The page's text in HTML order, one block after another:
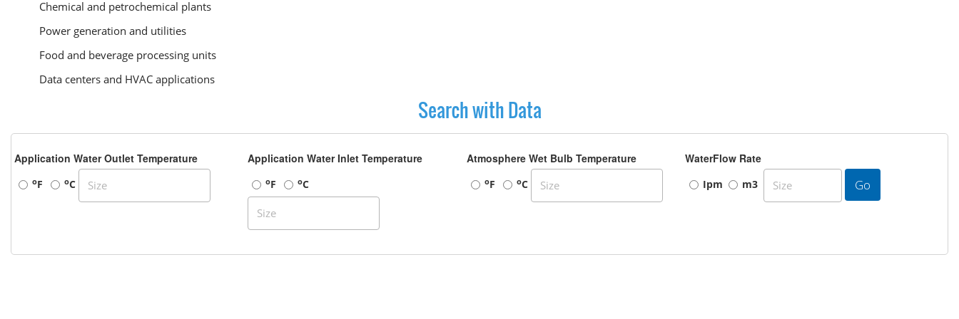
Chemical and petrochemical plants
Power generation and utilities
Food and beverage processing units
Data centers and HVAC applications
Search with Data
Application Water Outlet Temperature
oF oC
Application Water Inlet Temperature
oF oC
Atmosphere Wet Bulb Temperature
oF oC
WaterFlow Rate
Ipm m3 Go